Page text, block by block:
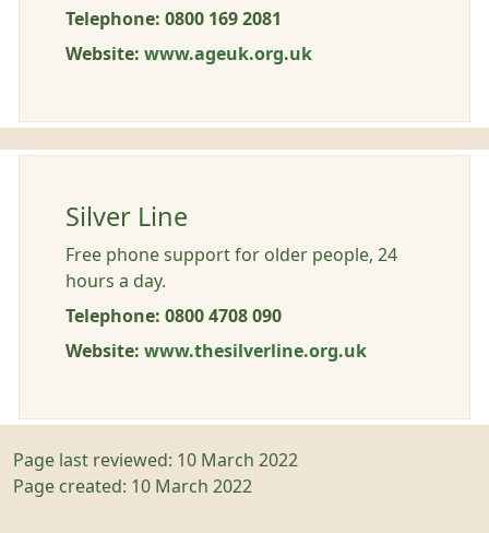
Telephone: 0800 169 2081
Website: www.ageuk.org.uk
Silver Line
Free phone support for older people, 24
hours a day.
Telephone: 0800 4708 090
Website: www.thesilverline.org.uk
Page last reviewed: 10 March 2022
Page created: 10 March 2022